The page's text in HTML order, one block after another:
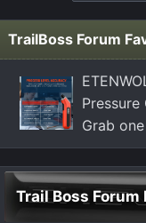
TrailBoss Forum
Grab
Trail Boss Forum